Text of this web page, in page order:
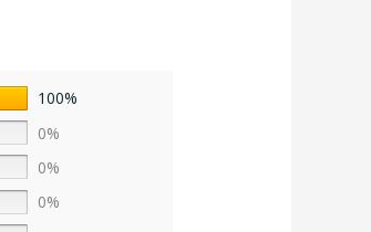
100%
0%
0%
0%